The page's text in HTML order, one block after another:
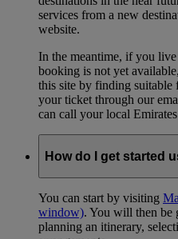
services from a new
website.
In the meantime, if you
booking is not yet
this site by finding suitable
your ticket through our
can call your local
How do I get started
You can start by visiting
window). You will then be
planning an itinerary,